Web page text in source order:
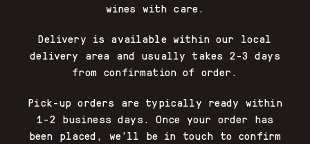
wines with care.
Delivery is available within our local
delivery area and usually takes 2-3 days
from confirmation of order.
Pick-up orders are typically ready within
1-2 business days. Once your order has
been placed, we’ll be in touch to confirm